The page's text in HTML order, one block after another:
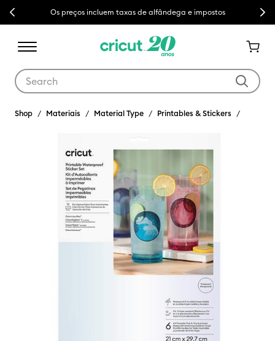
Previous Os preços incluem taxas de alfândega e impostos Next
Shop Materiais Material Type Printables & Stickers